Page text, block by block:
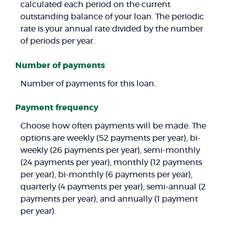
calculated each period on the current
outstanding balance of your loan. The periodic
rate is your annual rate divided by the number
of periods per year.
Number of payments
Number of payments for this loan.
Payment frequency
Choose how often payments will be made. The
options are weekly (52 payments per year), bi-
weekly (26 payments per year), semi-monthly
(24 payments per year), monthly (12 payments
per year), bi-monthly (6 payments per year),
quarterly (4 payments per year), semi-annual (2
payments per year), and annually (1 payment
per year).